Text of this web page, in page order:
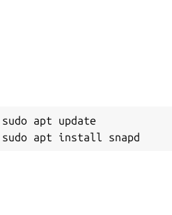
sudo apt update